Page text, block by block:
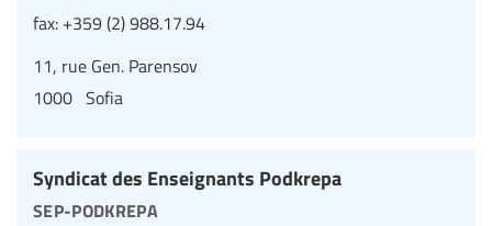
fax: +359 (2) 988.17.94
11, rue Gen. Parensov
1000 Sofia
Syndicat des Enseignants Podkrepa
sep-podkrepa